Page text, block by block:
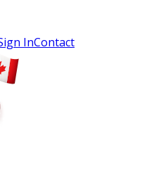
InContact